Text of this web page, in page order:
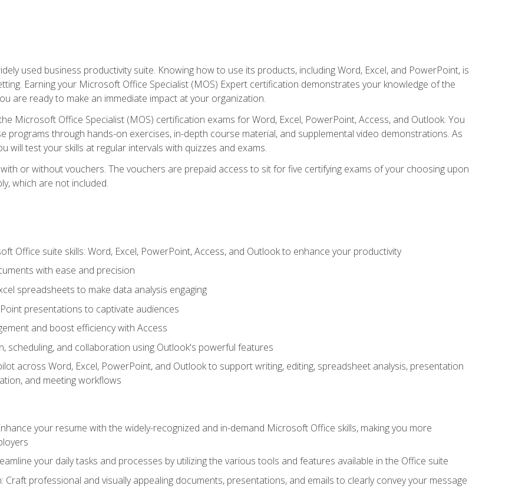
used business productivity suite. Knowing how to use its products, including Word, Excel, and PowerPoint, is
Earning your Microsoft Office Specialist (MOS) Expert certification demonstrates your knowledge of the
are ready to make an immediate impact at your organization.
Microsoft Office Specialist (MOS) certification exams for Word, Excel, PowerPoint, Access, and Outlook. You
programs through hands-on exercises, in-depth course material, and supplemental video demonstrations. As
will test your skills at regular intervals with quizzes and exams.
or without vouchers. The vouchers are prepaid access to sit for five certifying exams of your choosing upon
which are not included.
Office suite skills: Word, Excel, PowerPoint, Access, and Outlook to enhance your productivity
with ease and precision
spreadsheets to make data analysis engaging
presentations to captivate audiences
and boost efficiency with Access
scheduling, and collaboration using Outlook's powerful features
across Word, Excel, PowerPoint, and Outlook to support writing, editing, spreadsheet analysis, presentation
and meeting workflows
your resume with the widely-recognized and in-demand Microsoft Office skills, making you more
your daily tasks and processes by utilizing the various tools and features available in the Office suite
Craft professional and visually appealing documents, presentations, and emails to clearly convey your message